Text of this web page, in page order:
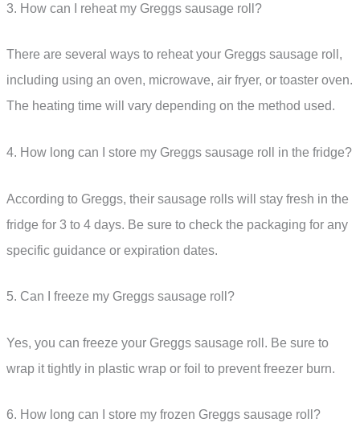
3. How can I reheat my Greggs sausage roll?
There are several ways to reheat your Greggs sausage roll,
including using an oven, microwave, air fryer, or toaster oven.
The heating time will vary depending on the method used.
4. How long can I store my Greggs sausage roll in the fridge?
According to Greggs, their sausage rolls will stay fresh in the
fridge for 3 to 4 days. Be sure to check the packaging for any
specific guidance or expiration dates.
5. Can I freeze my Greggs sausage roll?
Yes, you can freeze your Greggs sausage roll. Be sure to
wrap it tightly in plastic wrap or foil to prevent freezer burn.
6. How long can I store my frozen Greggs sausage roll?